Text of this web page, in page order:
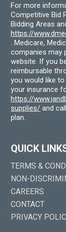
For more
Competitive Bid
Bidding Areas
https://
. Medicare,
companies may
website. If you
reimbursable
you would like
your insurance
https://
supplies/ and
plan.
QUICK
TERMS &
NON-
CAREERS
CONTACT
PRIVACY